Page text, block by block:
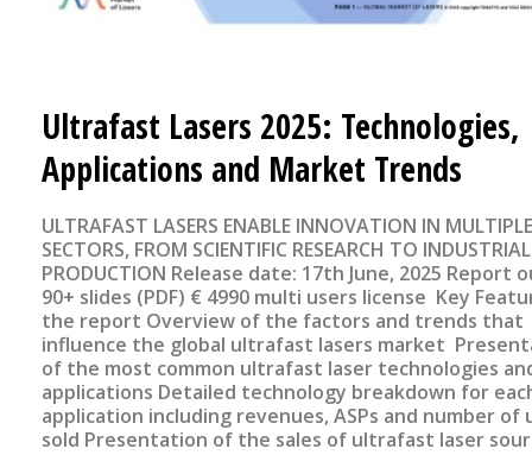
Ultrafast Lasers 2025: Technologies,
Applications and Market Trends
ULTRAFAST LASERS ENABLE INNOVATION IN MULTIPLE
SECTORS, FROM SCIENTIFIC RESEARCH TO INDUSTRIAL
PRODUCTION Release date: 17th June, 2025 Report outline
90+ slides (PDF) € 4990 multi users license Key Features of
the report Overview of the factors and trends that
influence the global ultrafast lasers market
of the most common ultrafast laser technologies
applications Detailed technology breakdown for
application including revenues, ASPs and number of
sold Presentation of the sales of ultrafast laser